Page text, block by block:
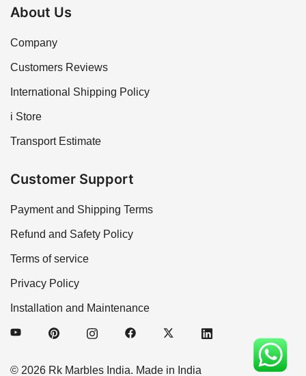
About Us
Company
Customers Reviews
International Shipping Policy
i Store
Transport Estimate
Customer Support
Payment and Shipping Terms
Refund and Safety Policy
Terms of service
Privacy Policy
Installation and Maintenance
© 2026 Rk Marbles India. Made in India